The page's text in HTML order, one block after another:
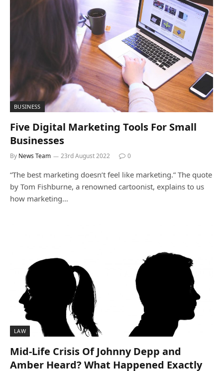
BUSINESS
Five Digital Marketing Tools For Small
Businesses
By News Team 23rd August 2022 0
“The best marketing doesn’t feel like marketing.” The quote
by Tom Fishburne, a renowned cartoonist, explains to us
how marketing…
LAW
Mid-Life Crisis Of Johnny Depp and
Amber Heard? What Happened Exactly